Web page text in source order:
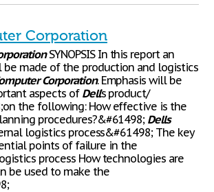
Corporation
SYNOPSIS In this report an
made of the production and logistics
Corporation. Emphasis will be
aspects of Dell’s product/
the following: How effective is the
procedures?&#61498; Dells
logistics process&#61498; The key
points of failure in the
process How technologies are
be used to make the